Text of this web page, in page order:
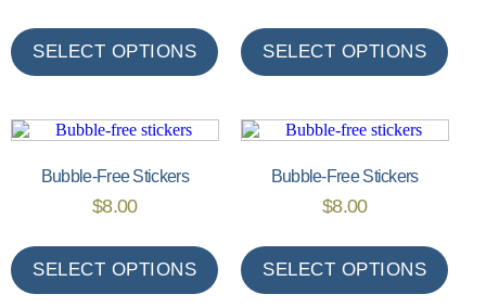
SELECT OPTIONS SELECT OPTIONS
Bubble-Free Stickers
$8.00
SELECT OPTIONS
Bubble-Free Stickers
$8.00
SELECT OPTIONS